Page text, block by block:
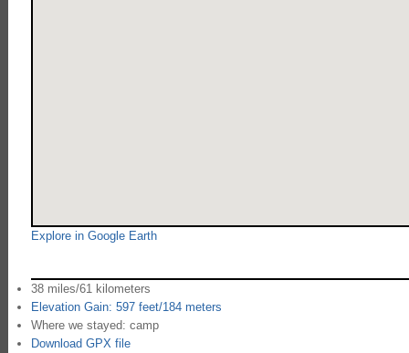
Explore in Google Earth
38 miles/61 kilometers
Elevation Gain: 597 feet/184 meters
Where we stayed: camp
Download GPX file